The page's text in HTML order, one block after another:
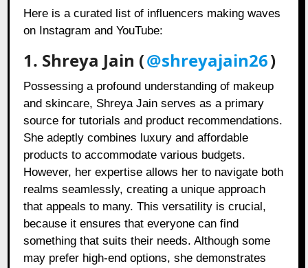
Here is a curated list of influencers making waves
on Instagram and YouTube:
1. Shreya Jain (@shreyajain26)
Possessing a profound understanding of makeup
and skincare, Shreya Jain serves as a primary
source for tutorials and product recommendations.
She adeptly combines luxury and affordable
products to accommodate various budgets.
However, her expertise allows her to navigate both
realms seamlessly, creating a unique approach
that appeals to many. This versatility is crucial,
because it ensures that everyone can find
something that suits their needs. Although some
may prefer high-end options, she demonstrates